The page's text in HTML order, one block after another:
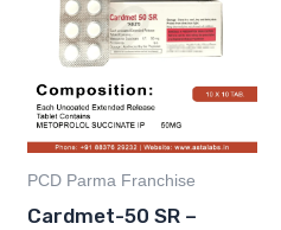
PCD Parma Franchise
Cardmet-50 SR –